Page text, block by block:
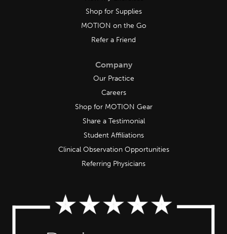
Shop for Supplies
MOTION on the Go
Refer a Friend
Company
Our Practice
Careers
Shop for MOTION Gear
Share a Testimonial
Student Affiliations
Clinical Observation Opportunities
Referring Physicians